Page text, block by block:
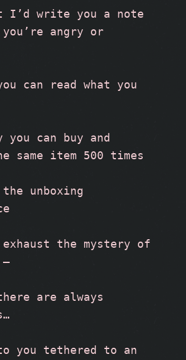
I’d write you a note
angry or
can read what you
can buy and
same item 500 times
unboxing
the mystery of
–
are always
you tethered to an